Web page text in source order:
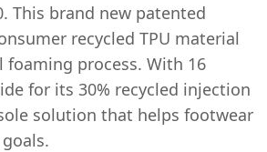
This brand new patented
recycled TPU material
process. With 16
for its 30% recycled injection
solution that helps footwear